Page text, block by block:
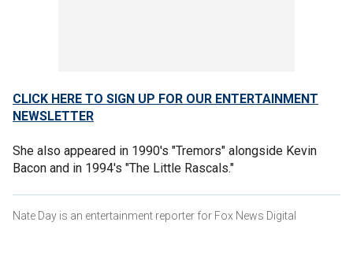
CLICK HERE TO SIGN UP FOR OUR ENTERTAINMENT
NEWSLETTER
She also appeared in 1990's "Tremors" alongside Kevin
Bacon and in 1994's "The Little Rascals."
Nate Day is an entertainment reporter for Fox News Digital